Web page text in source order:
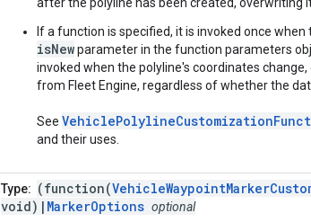
If a function is specified, it is invoked once
isNewparameter in the function parameters
invoked when the polyline's coordinates
from Fleet Engine, regardless of whether the
See
and their uses.
Type: (function(
void)| MarkerOptions optional